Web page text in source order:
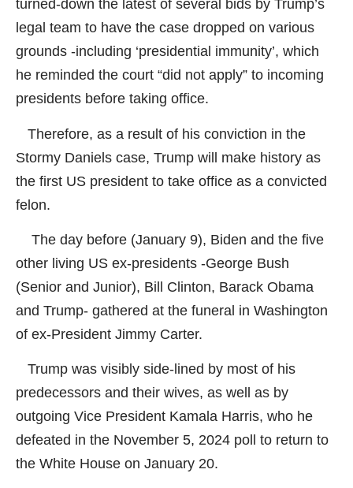
turned-down the latest of several bids by Trump’s
legal team to have the case dropped on various
grounds -including ‘presidential immunity’, which
he reminded the court “did not apply” to incoming
presidents before taking office.
Therefore, as a result of his conviction in the
Stormy Daniels case, Trump will make history as
the first US president to take office as a convicted
felon.
The day before (January 9), Biden and the five
other living US ex-presidents -George Bush
(Senior and Junior), Bill Clinton, Barack Obama
and Trump- gathered at the funeral in Washington
of ex-President Jimmy Carter.
Trump was visibly side-lined by most of his
predecessors and their wives, as well as by
outgoing Vice President Kamala Harris, who he
defeated in the November 5, 2024 poll to return to
the White House on January 20.